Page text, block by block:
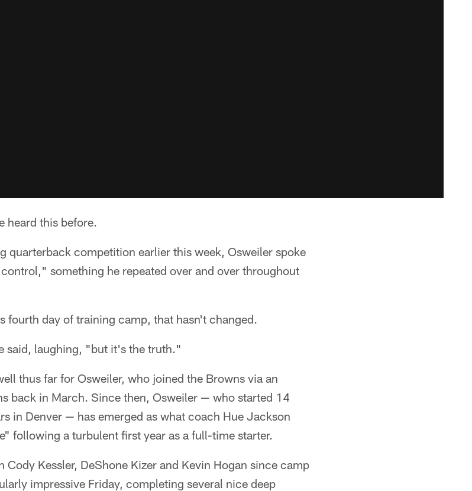
heard this before.
quarterback competition earlier this week, Osweiler spoke
something he repeated over and over throughout
fourth day of training camp, that hasn't changed.
said, laughing, "but it's the truth."
thus far for Osweiler, who joined the Browns via an
back in March. Since then, Osweiler — who started 14
in Denver — has emerged as what coach Hue Jackson
following a turbulent first year as a full-time starter.
Cody Kessler, DeShone Kizer and Kevin Hogan since camp
impressive Friday, completing several nice deep